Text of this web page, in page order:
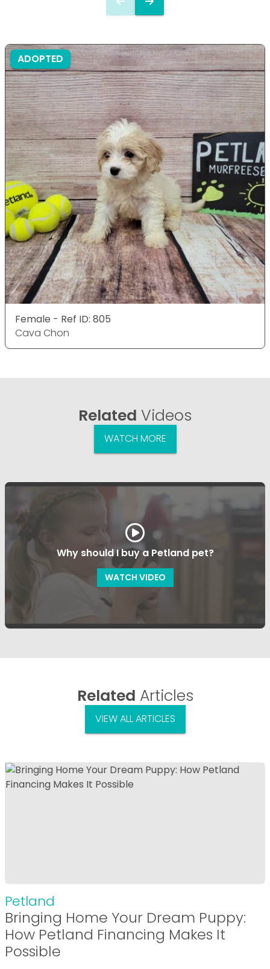
ADOPTED
Female - Ref ID: 805
Cava Chon
Related Videos
WATCH MORE
Why should I buy a Petland pet?
WATCH VIDEO
Related Articles
VIEW ALL ARTICLES
Petland
Bringing Home Your Dream Puppy:
How Petland Financing Makes It
Possible